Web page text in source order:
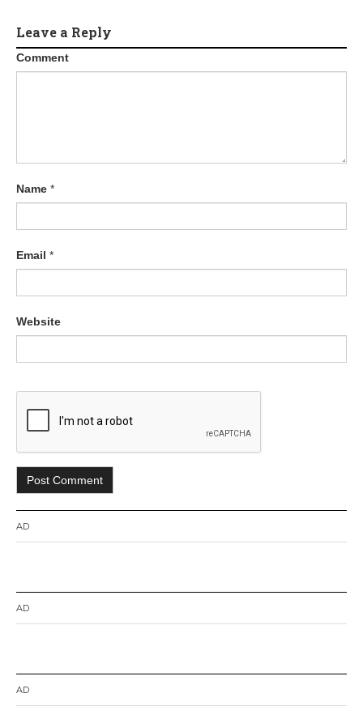
Leave a Reply
Comment
Name *
Email *
Website
AD
AD
AD